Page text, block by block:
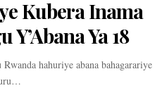
Kubera Inama
Ya 18
hahuriye abana bahagarariye